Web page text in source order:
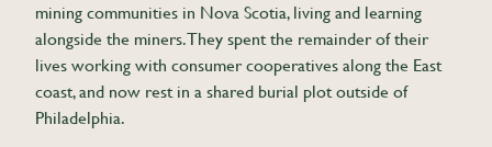
mining communities in Nova Scotia, living and learning
alongside the miners. They spent the remainder of their
lives working with consumer cooperatives along the East
coast, and now rest in a shared burial plot outside of
Philadelphia.